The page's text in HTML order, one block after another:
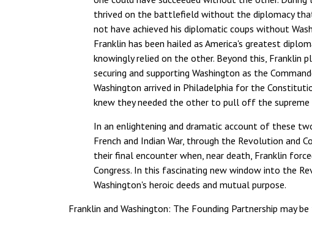
thrived on the battlefield without the diplomacy
not have achieved his diplomatic coups without
Franklin has been hailed as America's greatest
knowingly relied on the other. Beyond this, Franklin
securing and supporting Washington as the
Washington arrived in Philadelphia for the
knew they needed the other to pull off the
In an enlightening and dramatic account of these
French and Indian War, through the Revolution and
their final encounter when, near death, Franklin
Congress. In this fascinating new window into the
Washington's heroic deeds and mutual purpose.
Franklin and Washington: The Founding Partnership may